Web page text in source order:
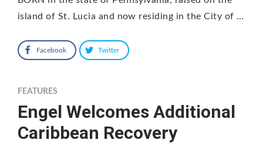
island of St. Lucia and now residing in the City of …
Facebook Twitter
FEATURES
Engel Welcomes Additional
Caribbean Recovery